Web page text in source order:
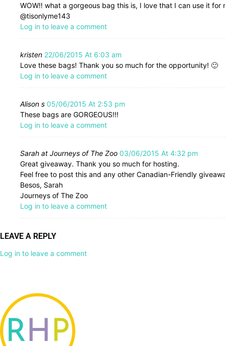
WOW!! what a gorgeous bag this is, I love that I can use it for
@tisonlyme143
Log in to leave a comment
kristen 22/06/2015 At 6:03 am
Love these bags! Thank you so much for the opportunity! 🙂
Log in to leave a comment
Alison s 05/06/2015 At 2:53 pm
These bags are GORGEOUS!!!
Log in to leave a comment
Sarah at Journeys of The Zoo 03/06/2015 At 4:32 pm
Great giveaway. Thank you so much for hosting.
Feel free to post this and any other Canadian-Friendly
Besos, Sarah
Journeys of The Zoo
Log in to leave a comment
LEAVE A REPLY
Log in to leave a comment